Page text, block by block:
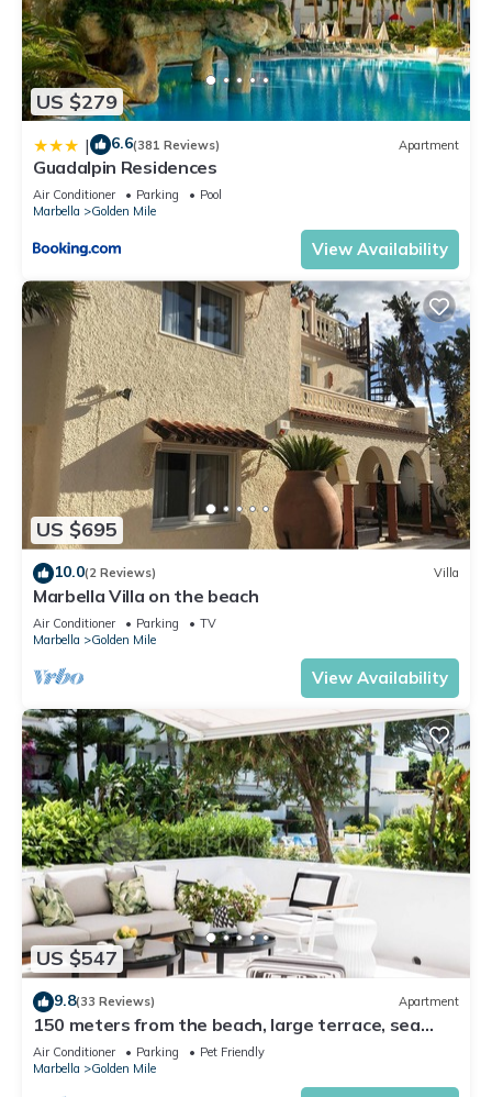
US $279
| 6.6(381 Reviews) Apartment
Guadalpin Residences
Air Conditioner Parking
Pool
Marbella
Golden Mile
View Availability
US $695
10.0(2 Reviews) Villa
Marbella Villa on the beach
Air Conditioner Parking
TV
Marbella
Golden Mile
View Availability
US $547
9.8(33 Reviews) Apartment
150 meters from the beach, large terrace, sea
view, Pool & tropical gardens
Air Conditioner Parking
Pet Friendly
Marbella
Golden Mile